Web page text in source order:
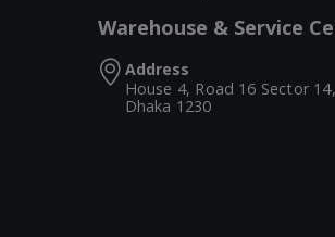
Warehouse & Service
Address
House 4, Road 16 Sector
Dhaka 1230